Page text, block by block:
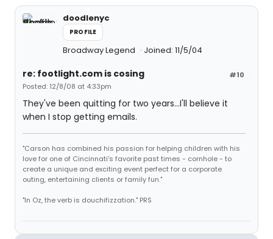
doodlenyc
PROFILE
Broadway Legend Joined: 11/5/04
#10
re: footlight.com is cosing
Posted: 12/8/08 at 4:33pm
They've been quitting for two years...I'll believe it
when I stop getting emails.
"Carson has combined his passion for helping children with his
love for one of Cincinnati's favorite past times - cornhole - to
create a unique and exciting event perfect for a corporate
outing, entertaining clients or family fun."
"In Oz, the verb is douchifizzation." PRS